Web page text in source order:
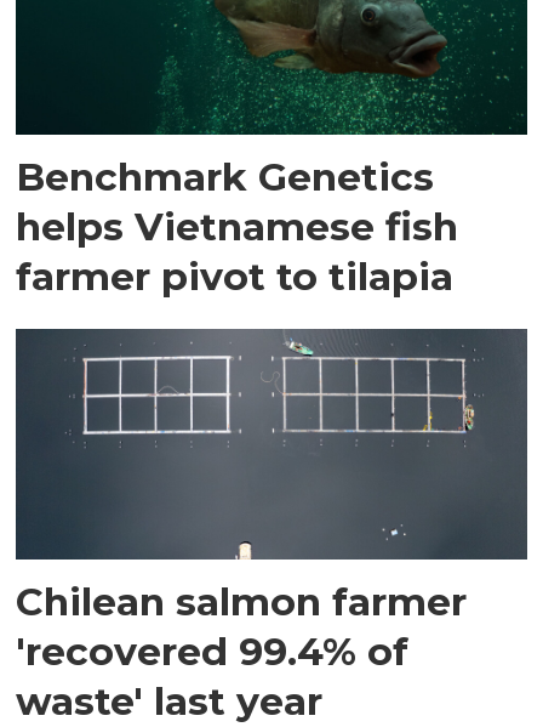
Benchmark Genetics
helps Vietnamese fish
farmer pivot to tilapia
Chilean salmon farmer
'recovered 99.4% of
waste' last year